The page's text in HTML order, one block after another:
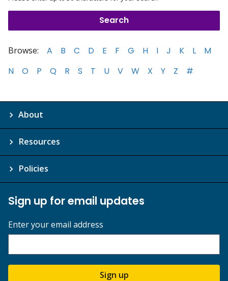
Browse: A B C D E F G H I J K L
M
N
O P Q R S T U V W X Y Z #
About
Resources
Policies
Sign up for email updates
Enter your email address
Sign up